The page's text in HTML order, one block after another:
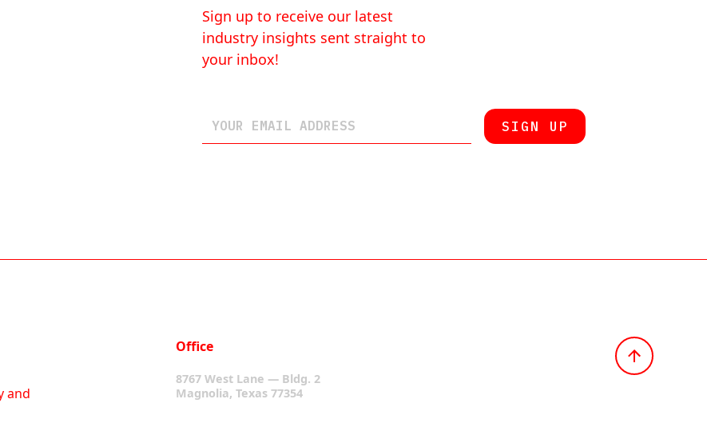
Sign up to receive our latest
industry insights sent straight to
your inbox!
and
Office
8767 West Lane — Bldg. 2
Magnolia, Texas 77354